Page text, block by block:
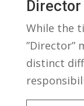
Director
While the
”Director”
distinct